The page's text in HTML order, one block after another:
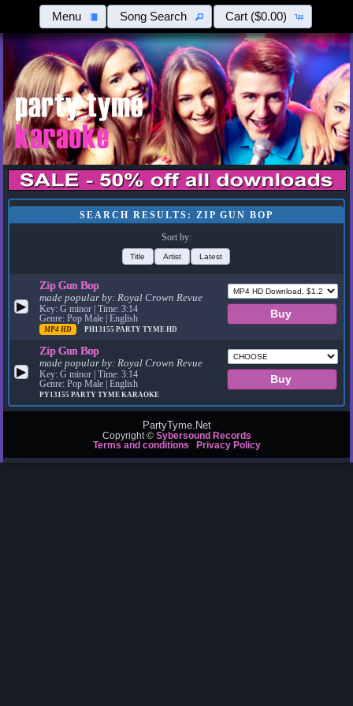
Menu Song Search Cart ($0.00)
SEARCH RESULTS: ZIP GUN BOP
Sort by:
Title Artist Latest
▶
Zip Gun Bop
made popular by:Royal Crown Revue
Key: G minor | Time: 3:14
Genre: Pop Male | English
MP4 HD PH13155PARTY TYME HD
▶
Zip Gun Bop
made popular by:Royal Crown Revue
Key: G minor | Time: 3:14
Genre: Pop Male | English
PY13155PARTY TYME KARAOKE
PartyTyme.Net
Copyright © Sybersound Records
Terms and conditions
Privacy Policy